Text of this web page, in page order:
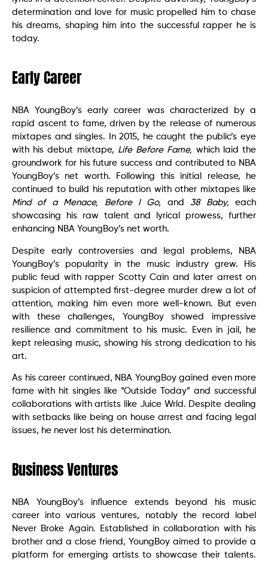
determination and love for music propelled him to chase
his dreams, shaping him into the successful rapper he is
today.
Early Career
NBA YoungBoy’s early career was characterized by a
rapid ascent to fame, driven by the release of numerous
mixtapes and singles. In 2015, he caught the public’s eye
with his debut mixtape, Life Before Fame, which laid the
groundwork for his future success and contributed to NBA
YoungBoy’s net worth. Following this initial release, he
continued to build his reputation with other mixtapes like
Mind of a Menace,
Before I Go, and 38 Baby,each
showcasing his raw talent and lyrical prowess, further
enhancing NBA YoungBoy’s net worth.
Despite early controversies and legal problems, NBA
YoungBoy’s popularity in the music industry grew. His
public feud with rapper Scotty Cain and later arrest on
suspicion of attempted first-degree murder drew a lot of
attention, making him even more well-known. But even
with these challenges, YoungBoy showed impressive
resilience and commitment to his music. Even in jail, he
kept releasing music, showing his strong dedication to his
art.
As his career continued, NBA YoungBoy gained even more
fame with hit singles like “Outside Today” and successful
collaborations with artists like Juice Wrld. Despite dealing
with setbacks like being on house arrest and facing legal
issues, he never lost his determination.
Business Ventures
NBA YoungBoy’s influence extends beyond his music
career into various ventures, notably the record label
Never Broke Again. Established in collaboration with his
brother and a close friend, YoungBoy aimed to provide a
platform for emerging artists to showcase their talents.